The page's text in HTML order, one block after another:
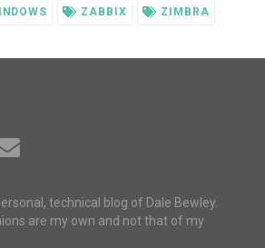
ZABBIX ZIMBRA
technical blog of Dale Bewley.
are my own and not that of my